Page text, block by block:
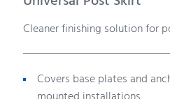
Cleaner finishing solution for
Covers base plates and